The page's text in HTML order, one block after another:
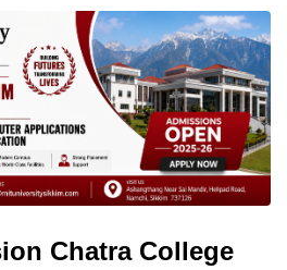
Chatra College